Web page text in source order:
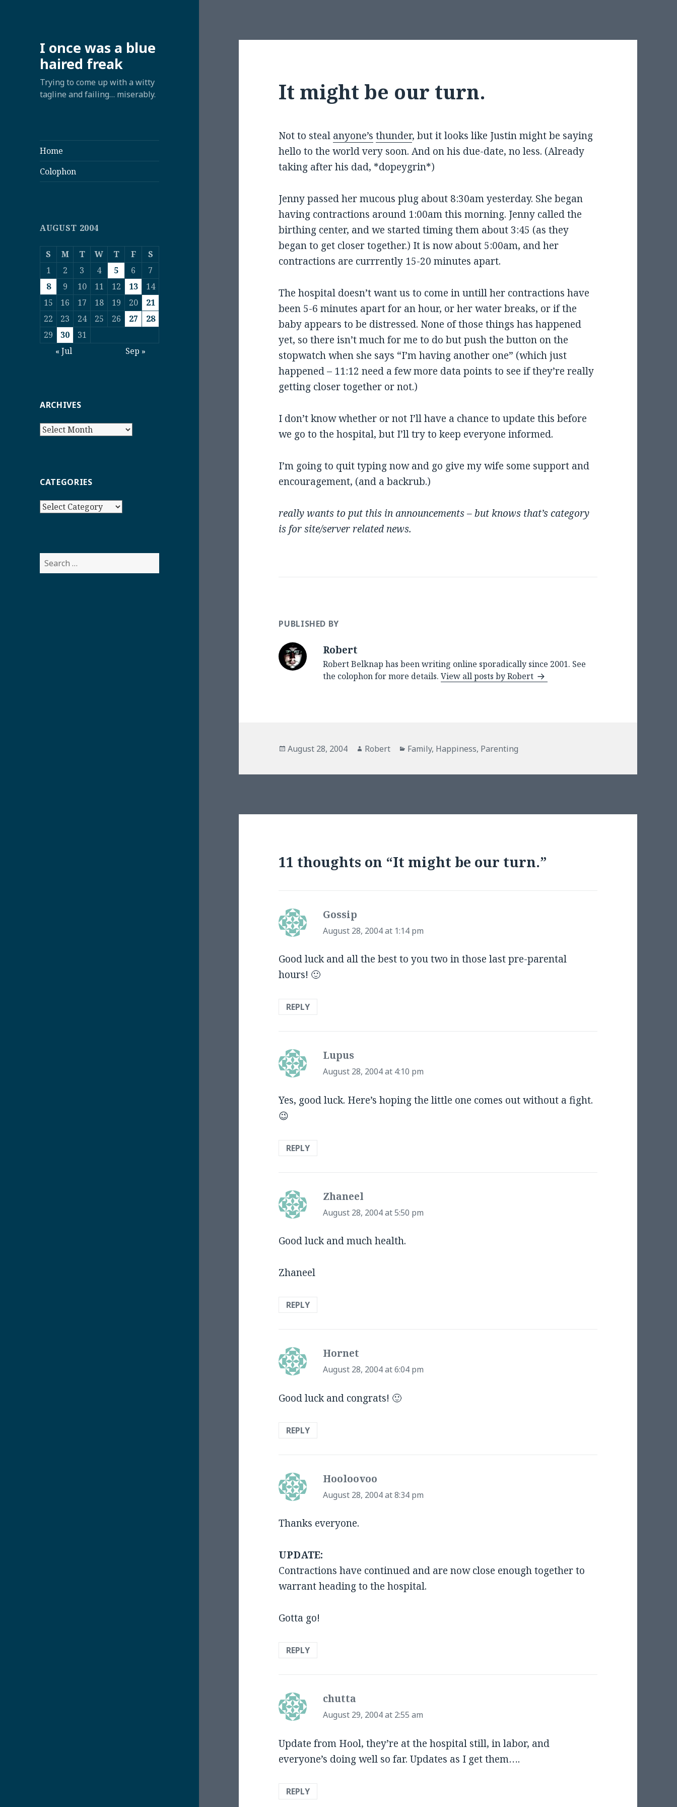
I once was a blue
haired freak
Trying to come up with a witty
tagline and failing… miserably.
Home
Colophon
AUGUST 2004
S M T W T F
S
1
2 3 4 5 6
7
8
9 10 11 12 13
14
15
16 17 18 19 20
21
22
23 24 25 26 27
28
29
30
31
« Jul
Sep »
ARCHIVES
Archives
CATEGORIES
Categories
Search
for:
It might be our turn.
Not to steal anyone’s thunder, but it looks like Justin might be saying
hello to the world very soon. And on his due-date, no less. (Already
taking after his dad, *dopeygrin*)
Jenny passed her mucous plug about 8:30am yesterday. She began
having contractions around 1:00am this morning. Jenny called the
birthing center, and we started timing them about 3:45 (as they
began to get closer together.) It is now about 5:00am, and her
contractions are currrently 15-20 minutes apart.
The hospital doesn’t want us to come in untill her contractions have
been 5-6 minutes apart for an hour, or her water breaks, or if the
baby appears to be distressed. None of those things has happened
yet, so there isn’t much for me to do but push the button on the
stopwatch when she says “I’m having another one” (which just
happened – 11:12 need a few more data points to see if they’re really
getting closer together or not.)
I don’t know whether or not I’ll have a chance to update this before
we go to the hospital, but I’ll try to keep everyone informed.
I’m going to quit typing now and go give my wife some support and
encouragement, (and a backrub.)
really wants to put this in announcements – but knows that’s category
is for site/server related news.
PUBLISHED BY
Robert
Robert Belknap has been writing online sporadically since 2001. See
the colophon for more details.View all posts by Robert
Posted
August 28, 2004 Author
Robert Categories
Family, Happiness, Parenting
11 thoughts on “It might be our turn.”
Gossip
August 28, 2004 at 1:14 pm
Good luck and all the best to you two in those last pre-parental
hours! 🙂
REPLY
Lupus
August 28, 2004 at 4:10 pm
Yes, good luck. Here’s hoping the little one comes out without a fight.
😉
REPLY
Zhaneel
August 28, 2004 at 5:50 pm
Good luck and much health.
Zhaneel
REPLY
Hornet
August 28, 2004 at 6:04 pm
Good luck and congrats! 🙂
REPLY
Hooloovoo
August 28, 2004 at 8:34 pm
Thanks everyone.
UPDATE:
Contractions have continued and are now close enough together to
warrant heading to the hospital.
Gotta go!
REPLY
chutta
August 29, 2004 at 2:55 am
Update from Hool, they’re at the hospital still, in labor, and
everyone’s doing well so far. Updates as I get them….
REPLY